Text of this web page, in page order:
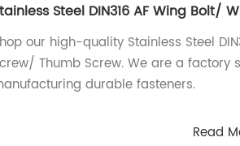
Steel DIN316 AF Wing Bolt/
our high-quality Stainless Steel
Thumb Screw. We are a factory
durable fasteners.
Read